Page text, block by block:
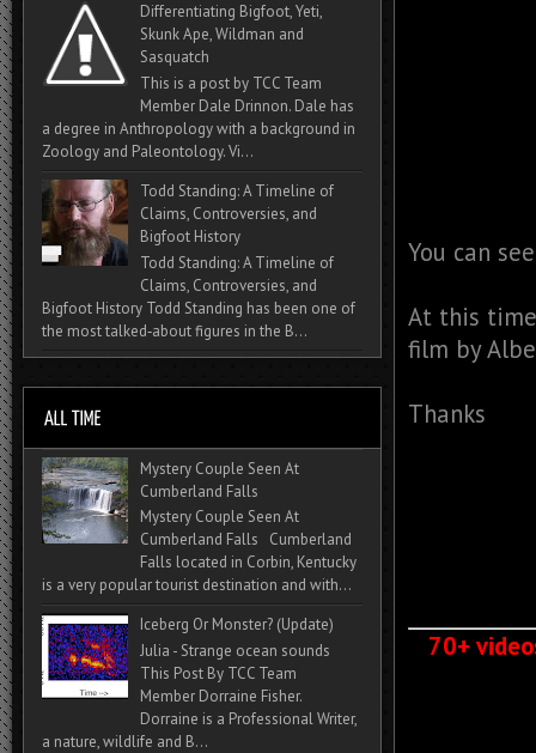
You can
At this
film by
Thanks
70+
Differentiating Bigfoot, Yeti,
Skunk Ape, Wildman and
Sasquatch
This is a post by TCC Team
Member Dale Drinnon. Dale has
a degree in Anthropology with a background in
Zoology and Paleontology. Vi...
Todd Standing: A Timeline of
Claims, Controversies, and
Bigfoot History
Todd Standing: A Timeline of
Claims, Controversies, and
Bigfoot History Todd Standing has been one of
the most talked‑about figures in the B...
Mystery Couple Seen At
Cumberland Falls
Mystery Couple Seen At
Cumberland Falls Cumberland
Falls located in Corbin, Kentucky
is a very popular tourist destination and with...
Iceberg Or Monster? (Update)
Julia - Strange ocean sounds
This Post By TCC Team
Member Dorraine Fisher.
Dorraine is a Professional Writer,
a nature, wildlife and B...